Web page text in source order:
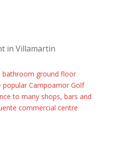
in Villamartin
bathroom ground floor
Campoamor Golf
to many shops, bars and
commercial centre